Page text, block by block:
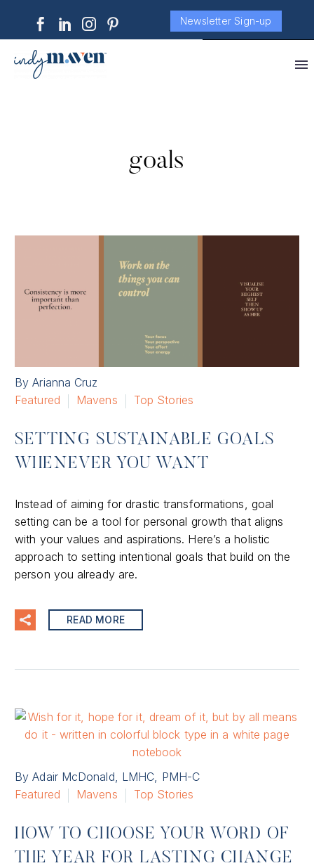
Newsletter Sign-up
goals
By Arianna Cruz
Featured
Mavens Top Stories
SETTING SUSTAINABLE GOALS
WHENEVER YOU WANT
Instead of aiming for drastic transformations, goal
setting can be a tool for personal growth that aligns
with your values and aspirations. Here’s a holistic
approach to setting intentional goals that build on the
person you already are.
READ MORE
By Adair McDonald, LMHC, PMH-C
Featured
Mavens Top Stories
HOW TO CHOOSE YOUR WORD OF
THE YEAR FOR LASTING CHANGE